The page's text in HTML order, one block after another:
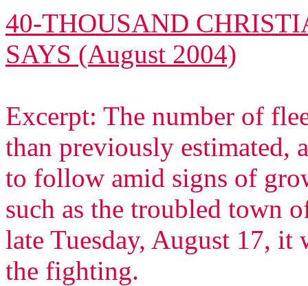
40-THOUSAND
SAYS (August 2004)
Excerpt: The number of
than previously estimated,
to follow amid signs of
such as the troubled town
late Tuesday, August 17, it
the fighting.